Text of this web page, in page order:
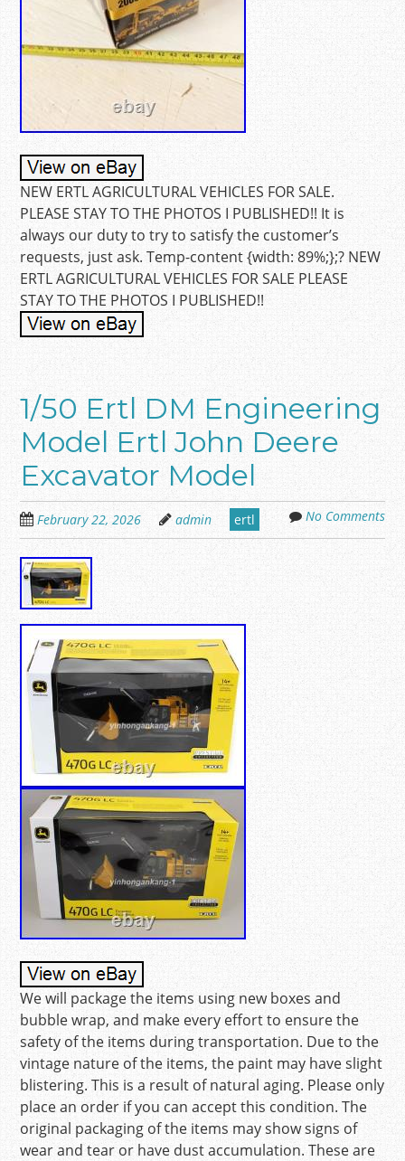
NEW ERTL AGRICULTURAL VEHICLES FOR SALE.
PLEASE STAY TO THE PHOTOS I PUBLISHED!! It is
always our duty to try to satisfy the customer’s
requests, just ask. Temp-content {width: 89%;};? NEW
ERTL AGRICULTURAL VEHICLES FOR SALE PLEASE
STAY TO THE PHOTOS I PUBLISHED!!
1/50 Ertl DM Engineering
Model Ertl John Deere
Excavator Model
February 22, 2026 admin ertl No Comments
We will package the items using new boxes and
bubble wrap, and make every effort to ensure the
safety of the items during transportation. Due to the
vintage nature of the items, the paint may have slight
blistering. This is a result of natural aging. Please only
place an order if you can accept this condition. The
original packaging of the items may show signs of
wear and tear or have dust accumulation. These are